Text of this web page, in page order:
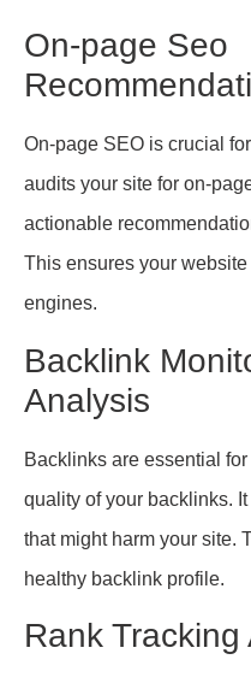
On-page Seo
On-page SEO is crucial
audits your site for on-
actionable
This ensures your
engines.
Backlink
Analysis
Backlinks are essential
quality of your backlinks.
that might harm your site.
healthy backlink profile.
Rank